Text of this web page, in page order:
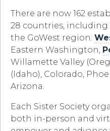
There are now 162
28 countries,
the GoWest region:
Eastern Washington,
Willamette Valley
(Idaho), Colorado,
Arizona.
Each Sister Society
both in-person and